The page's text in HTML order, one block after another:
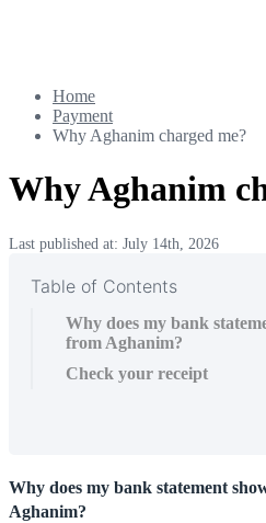
Home
Payment
Why Aghanim charged me?
Why Aghanim
Last published at: July 14th, 2026
Table of Contents
Why does my bank
from Aghanim?
Check your receipt
Why does my bank statement
Aghanim?